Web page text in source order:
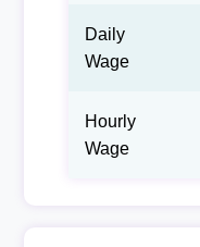
Daily
Wage
Hourly
Wage